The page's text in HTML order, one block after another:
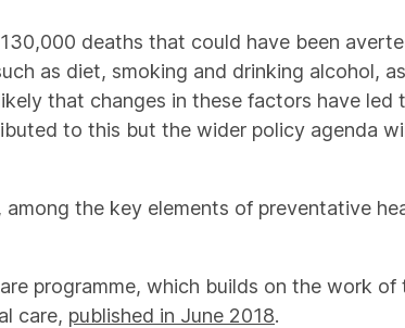
deaths that could have been
as diet, smoking and drinking alcohol,
that changes in these factors have
to this but the wider policy agenda
the key elements of preventative
programme, which builds on the work of
care, published in June 2018.